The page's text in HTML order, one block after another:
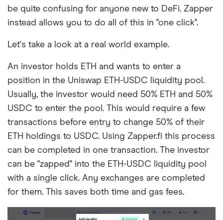
be quite confusing for anyone new to DeFi. Zapper
instead allows you to do all of this in "one click".
Let's take a look at a real world example.
An investor holds ETH and wants to enter a
position in the Uniswap ETH-USDC liquidity pool.
Usually, the investor would need 50% ETH and 50%
USDC to enter the pool. This would require a few
transactions before entry to change 50% of their
ETH holdings to USDC. Using Zapper.fi this process
can be completed in one transaction. The investor
can be "zapped" into the ETH-USDC liquidity pool
with a single click. Any exchanges are completed
for them. This saves both time and gas fees.